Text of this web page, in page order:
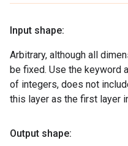
Input shape:
Arbitrary, although all
be fixed. Use the keyword
of integers, does not
this layer as the first layer
Output shape: